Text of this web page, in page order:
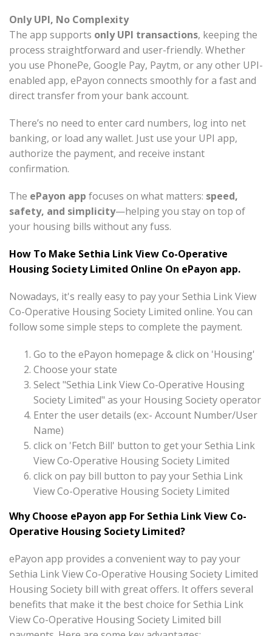
Only UPI, No Complexity
The app supports only UPI transactions, keeping the
process straightforward and user-friendly. Whether
you use PhonePe, Google Pay, Paytm, or any other UPI-
enabled app, ePayon connects smoothly for a fast and
direct transfer from your bank account.
There’s no need to enter card numbers, log into net
banking, or load any wallet. Just use your UPI app,
authorize the payment, and receive instant
confirmation.
The ePayon app focuses on what matters: speed,
safety, and simplicity—helping you stay on top of
your housing bills without any fuss.
How To Make Sethia Link View Co-Operative
Housing Society Limited Online On ePayon app.
Nowadays, it's really easy to pay your Sethia Link View
Co-Operative Housing Society Limited online. You can
follow some simple steps to complete the payment.
Go to the ePayon homepage & click on 'Housing'
Choose your state
Select "Sethia Link View Co-Operative Housing
Society Limited" as your Housing Society operator
Enter the user details (ex:- Account Number/User
Name)
click on 'Fetch Bill' button to get your Sethia Link
View Co-Operative Housing Society Limited
click on pay bill button to pay your Sethia Link
View Co-Operative Housing Society Limited
Why Choose ePayon app For Sethia Link View Co-
Operative Housing Society Limited?
ePayon app provides a convenient way to pay your
Sethia Link View Co-Operative Housing Society Limited
Housing Society bill with great offers. It offers several
benefits that make it the best choice for Sethia Link
View Co-Operative Housing Society Limited bill